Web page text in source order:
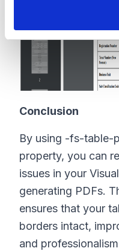
Conclusion
By using -fs-table-
property, you can
issues in your
generating PDFs.
ensures that your
borders intact,
and